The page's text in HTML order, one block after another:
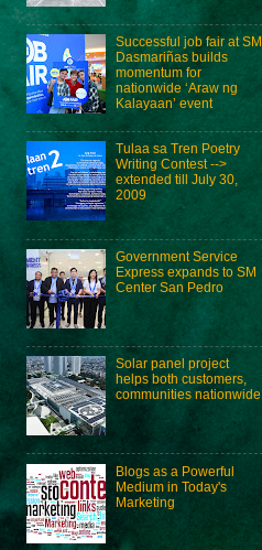
Successful job fair at SM
Dasmariñas builds
momentum for
nationwide ‘Araw ng
Kalayaan’ event
Tulaa sa Tren Poetry
Writing Contest -->
extended till July 30,
2009
Government Service
Express expands to SM
Center San Pedro
Solar panel project
helps both customers,
communities nationwide
Blogs as a Powerful
Medium in Today's
Marketing